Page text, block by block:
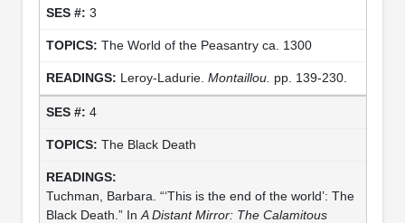
3
The World of the Peasantry ca. 1300
Leroy-Ladurie. Montaillou. pp. 139-230.
4
The Black Death
Tuchman, Barbara. “‘This is the end of the world’: The
Black Death.” In A Distant Mirror: The Calamitous